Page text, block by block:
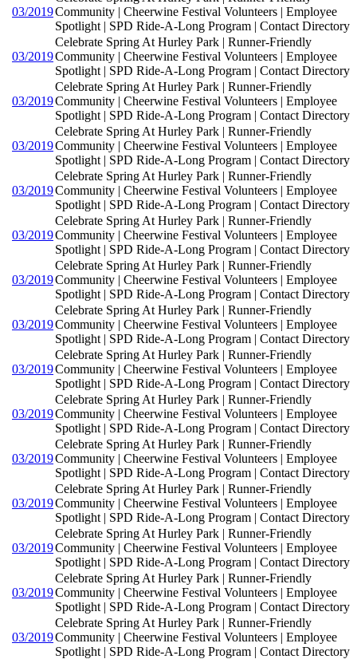
03/2019Community | Cheerwine Festival Volunteers | Employee
Spotlight | SPD Ride-A-Long Program | Contact Directory
03/2019
Celebrate Spring At Hurley Park | Runner-Friendly
Community | Cheerwine Festival Volunteers | Employee
Spotlight | SPD Ride-A-Long Program | Contact Directory
03/2019
Celebrate Spring At Hurley Park | Runner-Friendly
Community | Cheerwine Festival Volunteers | Employee
Spotlight | SPD Ride-A-Long Program | Contact Directory
03/2019
Celebrate Spring At Hurley Park | Runner-Friendly
Community | Cheerwine Festival Volunteers | Employee
Spotlight | SPD Ride-A-Long Program | Contact Directory
03/2019
Celebrate Spring At Hurley Park | Runner-Friendly
Community | Cheerwine Festival Volunteers | Employee
Spotlight | SPD Ride-A-Long Program | Contact Directory
03/2019
Celebrate Spring At Hurley Park | Runner-Friendly
Community | Cheerwine Festival Volunteers | Employee
Spotlight | SPD Ride-A-Long Program | Contact Directory
03/2019
Celebrate Spring At Hurley Park | Runner-Friendly
Community | Cheerwine Festival Volunteers | Employee
Spotlight | SPD Ride-A-Long Program | Contact Directory
03/2019
Celebrate Spring At Hurley Park | Runner-Friendly
Community | Cheerwine Festival Volunteers | Employee
Spotlight | SPD Ride-A-Long Program | Contact Directory
03/2019
Celebrate Spring At Hurley Park | Runner-Friendly
Community | Cheerwine Festival Volunteers | Employee
Spotlight | SPD Ride-A-Long Program | Contact Directory
03/2019
Celebrate Spring At Hurley Park | Runner-Friendly
Community | Cheerwine Festival Volunteers | Employee
Spotlight | SPD Ride-A-Long Program | Contact Directory
03/2019
Celebrate Spring At Hurley Park | Runner-Friendly
Community | Cheerwine Festival Volunteers | Employee
Spotlight | SPD Ride-A-Long Program | Contact Directory
03/2019
Celebrate Spring At Hurley Park | Runner-Friendly
Community | Cheerwine Festival Volunteers | Employee
Spotlight | SPD Ride-A-Long Program | Contact Directory
03/2019
Celebrate Spring At Hurley Park | Runner-Friendly
Community | Cheerwine Festival Volunteers | Employee
Spotlight | SPD Ride-A-Long Program | Contact Directory
03/2019
Celebrate Spring At Hurley Park | Runner-Friendly
Community | Cheerwine Festival Volunteers | Employee
Spotlight | SPD Ride-A-Long Program | Contact Directory
03/2019
Celebrate Spring At Hurley Park | Runner-Friendly
Community | Cheerwine Festival Volunteers | Employee
Spotlight | SPD Ride-A-Long Program | Contact Directory